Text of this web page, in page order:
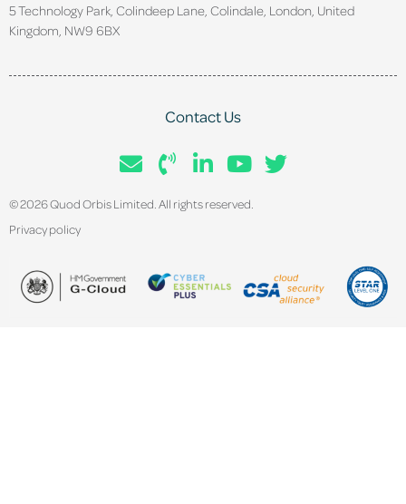
5 Technology Park, Colindeep Lane, Colindale, London, United
Kingdom, NW9 6BX
Contact Us
© 2026 Quod Orbis Limited. All rights reserved.
Privacy policy